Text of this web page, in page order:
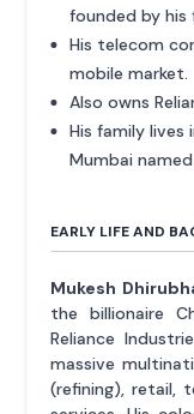
founded by his
His telecom
mobile market.
Also owns
His family
Mumbai
EARLY LIFE AND
Mukesh
the billionaire
Reliance
massive
(refining), retail,